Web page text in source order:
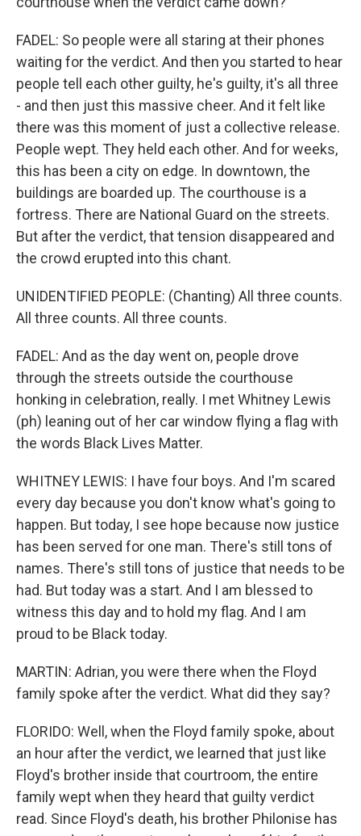
FADEL: So people were all staring at their phones
waiting for the verdict. And then you started to hear
people tell each other guilty, he's guilty, it's all three
- and then just this massive cheer. And it felt like
there was this moment of just a collective release.
People wept. They held each other. And for weeks,
this has been a city on edge. In downtown, the
buildings are boarded up. The courthouse is a
fortress. There are National Guard on the streets.
But after the verdict, that tension disappeared and
the crowd erupted into this chant.
UNIDENTIFIED PEOPLE: (Chanting) All three counts.
All three counts. All three counts.
FADEL: And as the day went on, people drove
through the streets outside the courthouse
honking in celebration, really. I met Whitney Lewis
(ph) leaning out of her car window flying a flag with
the words Black Lives Matter.
WHITNEY LEWIS: I have four boys. And I'm scared
every day because you don't know what's going to
happen. But today, I see hope because now justice
has been served for one man. There's still tons of
names. There's still tons of justice that needs to be
had. But today was a start. And I am blessed to
witness this day and to hold my flag. And I am
proud to be Black today.
MARTIN: Adrian, you were there when the Floyd
family spoke after the verdict. What did they say?
FLORIDO: Well, when the Floyd family spoke, about
an hour after the verdict, we learned that just like
Floyd's brother inside that courtroom, the entire
family wept when they heard that guilty verdict
read. Since Floyd's death, his brother Philonise has